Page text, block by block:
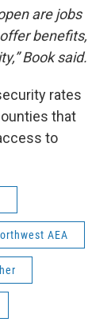
are jobs
benefits,
Book said.
rates
that
to
AEA